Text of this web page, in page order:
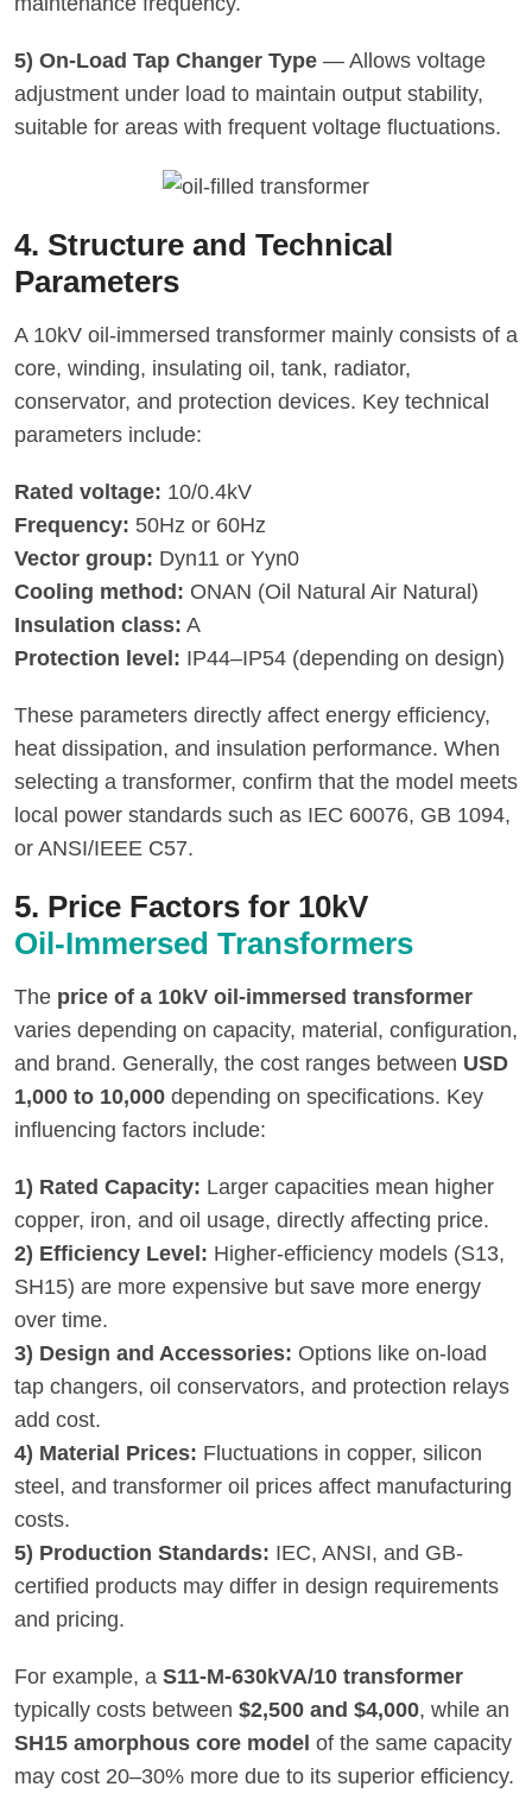
5) On-Load Tap Changer Type — Allows voltage
adjustment under load to maintain output stability,
suitable for areas with frequent voltage fluctuations.
4. Structure and Technical
Parameters
A 10kV oil-immersed transformer mainly consists of a
core, winding, insulating oil, tank, radiator,
conservator, and protection devices. Key technical
parameters include:
Rated voltage: 10/0.4kV
Frequency: 50Hz or 60Hz
Vector group: Dyn11 or Yyn0
Cooling method: ONAN (Oil Natural Air Natural)
Insulation class: A
Protection level: IP44–IP54 (depending on design)
These parameters directly affect energy efficiency,
heat dissipation, and insulation performance. When
selecting a transformer, confirm that the model meets
local power standards such as IEC 60076, GB 1094,
or ANSI/IEEE C57.
5. Price Factors for 10kV
Oil-Immersed Transformers
The price of a 10kV oil-immersed transformer
varies depending on capacity, material, configuration,
and brand. Generally, the cost ranges between USD
1,000 to 10,000 depending on specifications. Key
influencing factors include:
1) Rated Capacity: Larger capacities mean higher
copper, iron, and oil usage, directly affecting price.
2) Efficiency Level: Higher-efficiency models (S13,
SH15) are more expensive but save more energy
over time.
3) Design and Accessories: Options like on-load
tap changers, oil conservators, and protection relays
add cost.
4) Material Prices: Fluctuations in copper, silicon
steel, and transformer oil prices affect manufacturing
costs.
5) Production Standards: IEC, ANSI, and GB-
certified products may differ in design requirements
and pricing.
For example, a S11-M-630kVA/10 transformer
typically costs between $2,500 and $4,000, while an
SH15 amorphous core model of the same capacity
may cost 20–30% more due to its superior efficiency.